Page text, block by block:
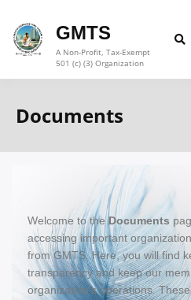
GMTS
A Non-Profit, Tax-Exempt
501 (c) (3) Organization
Documents
Welcome to theDocuments
accessing important
from GMTS. Here, you will find
transparency and keep our
organization’s operations.